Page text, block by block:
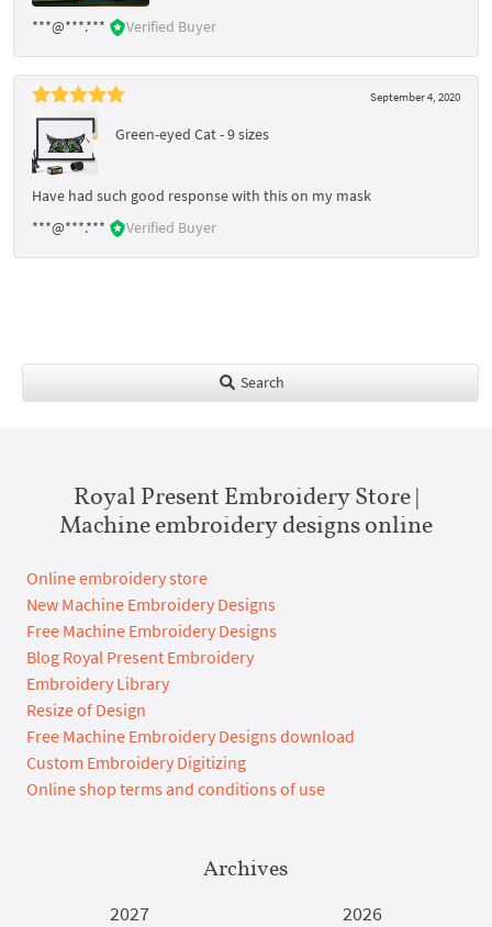
***@***.*** Verified Buyer
September 4, 2020
Green-eyed Cat - 9 sizes
Have had such good response with this on my mask
***@***.***
Verified Buyer
Search
Royal Present Embroidery Store |
Machine embroidery designs online
Online embroidery store
New Machine Embroidery Designs
Free Machine Embroidery Designs
Blog Royal Present Embroidery
Embroidery Library
Resize of Design
Free Machine Embroidery Designs download
Custom Embroidery Digitizing
Online shop terms and conditions of use
Archives
2027
2026